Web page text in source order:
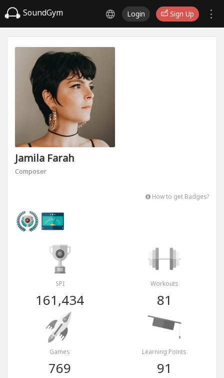
SoundGym Login Sign Up
Jamila Farah
Composer
How to get Badges?
SPI
161,434
Workouts
81
Games
769
Learning Points
91